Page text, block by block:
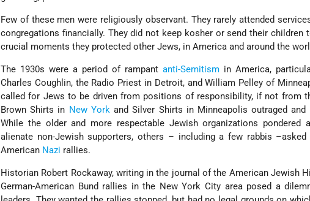
Few of these men were religiously observant. They rarely attended
congregations financially. They did not keep kosher or send their children
crucial moments they protected other Jews, in America and around the
The 1930s were a period of rampantanti-Semitism in America,
Charles Coughlin, the Radio Priest in Detroit, and William Pelley of
called for Jews to be driven from positions of responsibility, if not from
Brown Shirts in New Yorkand Silver Shirts in Minneapolis outraged and
While the older and more respectable Jewish organizations pondered
alienate non-Jewish supporters, others – including a few rabbis
American Nazi rallies.
Historian Robert Rockaway, writing in the journal of the American Jewish
German-American Bund rallies in the New York City area posed a